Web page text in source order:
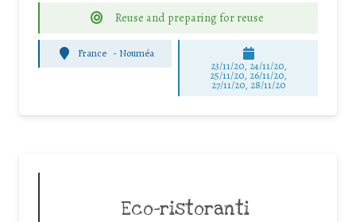
Reuse and preparing for reuse
France - Nouméa
23/11/20, 24/11/20,
25/11/20, 26/11/20,
27/11/20, 28/11/20
Eco-ristoranti